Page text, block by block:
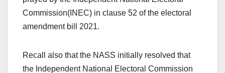
Commission(INEC) in clause 52 of the electoral
amendment bill 2021.
Recall also that the NASS initially resolved that
the Independent National Electoral Commission